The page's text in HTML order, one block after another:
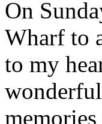
On
Wharf to
to my
wonderful